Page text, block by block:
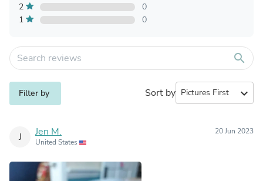
2
0
1
0
search
Filter by Sort by expand_more
J Jen M.
United States
20 Jun 2023